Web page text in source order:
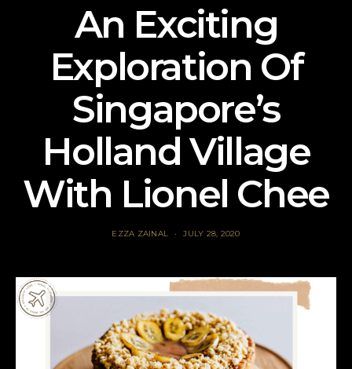
An Exciting
Exploration Of
Singapore’s
Holland Village
With Lionel Chee
EZZA ZAINAL JULY 28, 2020